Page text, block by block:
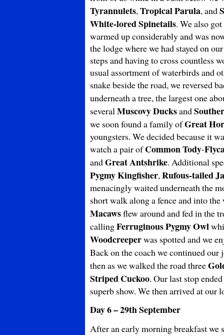
Tyrannulets,Tropical Parula, and
White-lored Spinetails. We also
warmed up considerably and was
the lodge where we had stayed on
steps and having to cross countless
usual assortment of waterbirds and
snake beside the road, we reversed
underneath a tree, the largest one
severalMuscovy Ducksand
we soon found a family ofGreat
youngsters. We decided because it
watch a pair ofCommon Tody-
andGreat Antshrike. Additional
Pygmy Kingfisher,Rufous-tailed
menacingly waited underneath the
short walk along a fence and into
Macawsflew around and fed in the
callingFerruginous Pygmy Owl
Woodcreeperwas spotted and we
Back on the coach we continued
then as we walked the road three
Striped Cuckoo. Our last stop
superb show. We then arrived at
Day 6 – 29th September
After an early morning breakfast we